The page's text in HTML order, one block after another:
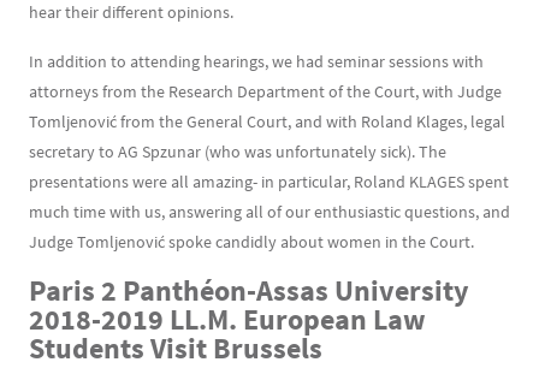
hear their different opinions.
In addition to attending hearings, we had seminar sessions with
attorneys from the Research Department of the Court, with Judge
Tomljenović from the General Court, and with Roland Klages, legal
secretary to AG Spzunar (who was unfortunately sick). The
presentations were all amazing- in particular, Roland KLAGES spent
much time with us, answering all of our enthusiastic questions, and
Judge Tomljenović spoke candidly about women in the Court.
Paris 2 Panthéon-Assas University
2018-2019 LL.M. European Law
Students Visit Brussels